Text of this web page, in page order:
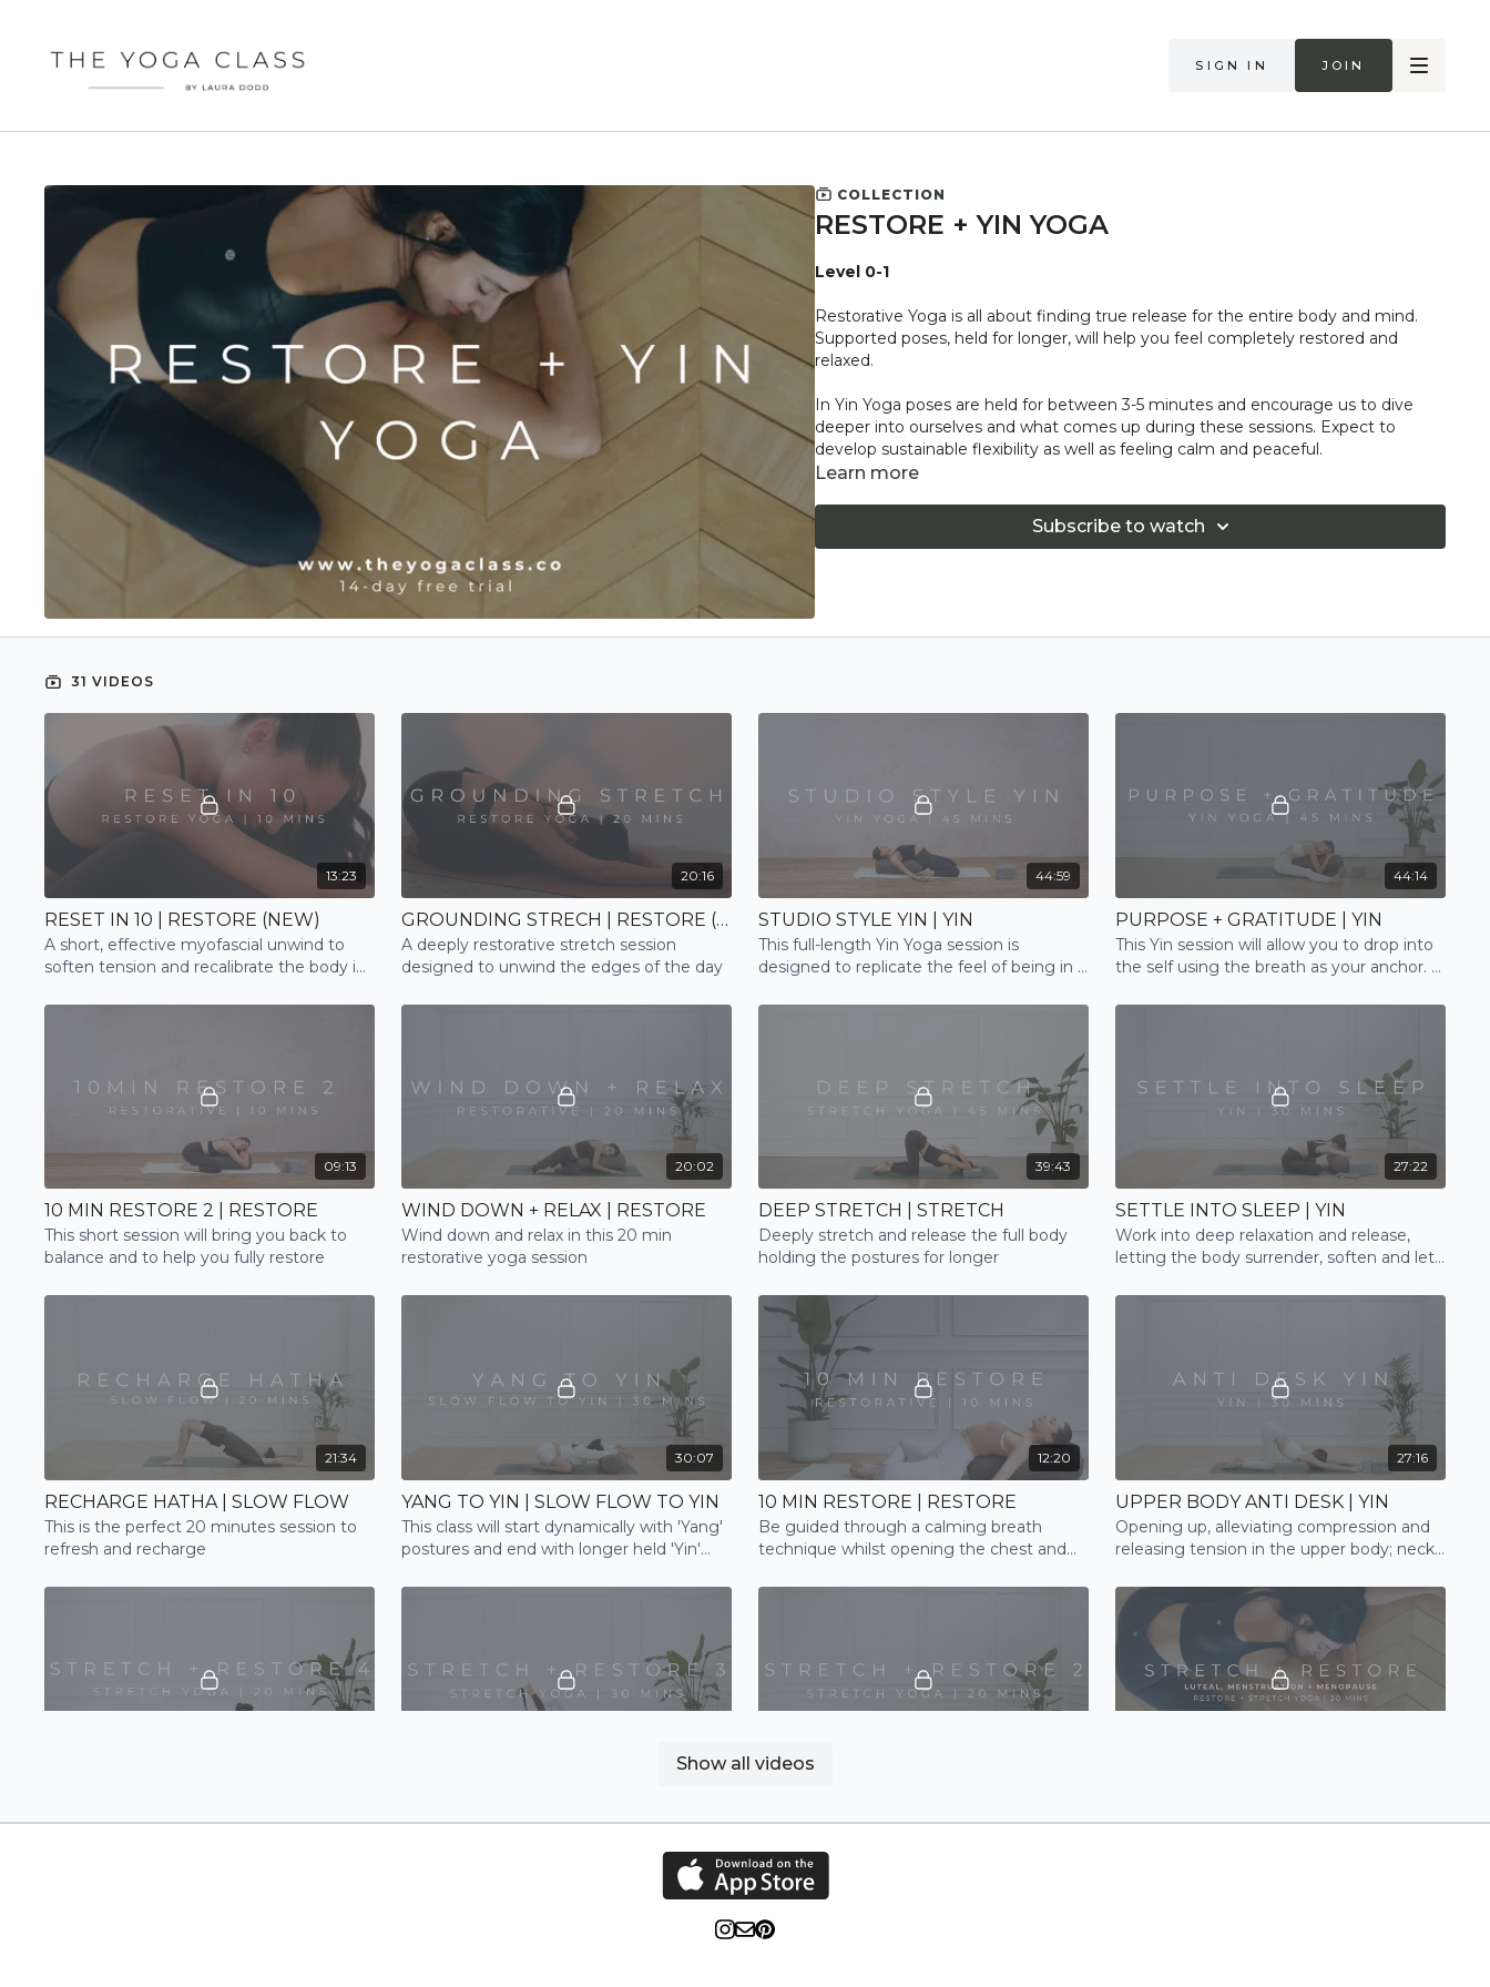
Sign in Join
COLLECTION
RESTORE + YIN YOGA
Level 0-1
Restorative Yoga is all about finding true release for the entire body and mind.
Supported poses, held for longer, will help you feel completely restored and
relaxed.
In Yin Yoga poses are held for between 3-5 minutes and encourage us to dive
deeper into ourselves and what comes up during these sessions. Expect to
develop sustainable flexibility as well as feeling calm and peaceful.
Learn more
Subscribe to watch
31 VIDEOS
Show all videos
13:23
RESET IN 10 | RESTORE (NEW)
A short, effective myofascial unwind to
soften tension and recalibrate the body in
20:16
GROUNDING STRECH | RESTORE (NEW)
A deeply restorative stretch session
designed to unwind the edges of the day
44:59
STUDIO STYLE YIN | YIN
This full-length Yin Yoga session is
designed to replicate the feel of being in a
programming
44:14
PURPOSE + GRATITUDE | YIN
This Yin session will allow you to drop into
the self using the breath as your anchor. A
09:13
10 MIN RESTORE 2 | RESTORE
This short session will bring you back to
balance and to help you fully restore
20:02
WIND DOWN + RELAX | RESTORE
Wind down and relax in this 20 min
restorative yoga session
39:43
DEEP STRETCH | STRETCH
Deeply stretch and release the full body
holding the postures for longer
27:22
SETTLE INTO SLEEP | YIN
Work into deep relaxation and release,
letting the body surrender, soften and let
21:34
RECHARGE HATHA | SLOW FLOW
This is the perfect 20 minutes session to
refresh and recharge
30:07
YANG TO YIN | SLOW FLOW TO YIN
This class will start dynamically with 'Yang'
postures and end with longer held 'Yin'
12:20
10 MIN RESTORE | RESTORE
Be guided through a calming breath
technique whilst opening the chest and
27:16
UPPER BODY ANTI DESK | YIN
Opening up, alleviating compression and
releasing tension in the upper body; neck,
Stretchy and restorative flow to gently
Be guided through a restorative full body
This restorative style flow will guide you
and chest
Be guided through a restorative full body